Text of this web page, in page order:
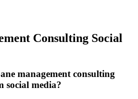
Consulting Social
management consulting
social media?